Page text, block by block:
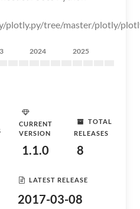
plotly.py/tree/master/plotly/
2024 2025
CURRENT
VERSION
1.1.0
TOTAL
RELEASES
8
LATEST RELEASE
2017-03-08